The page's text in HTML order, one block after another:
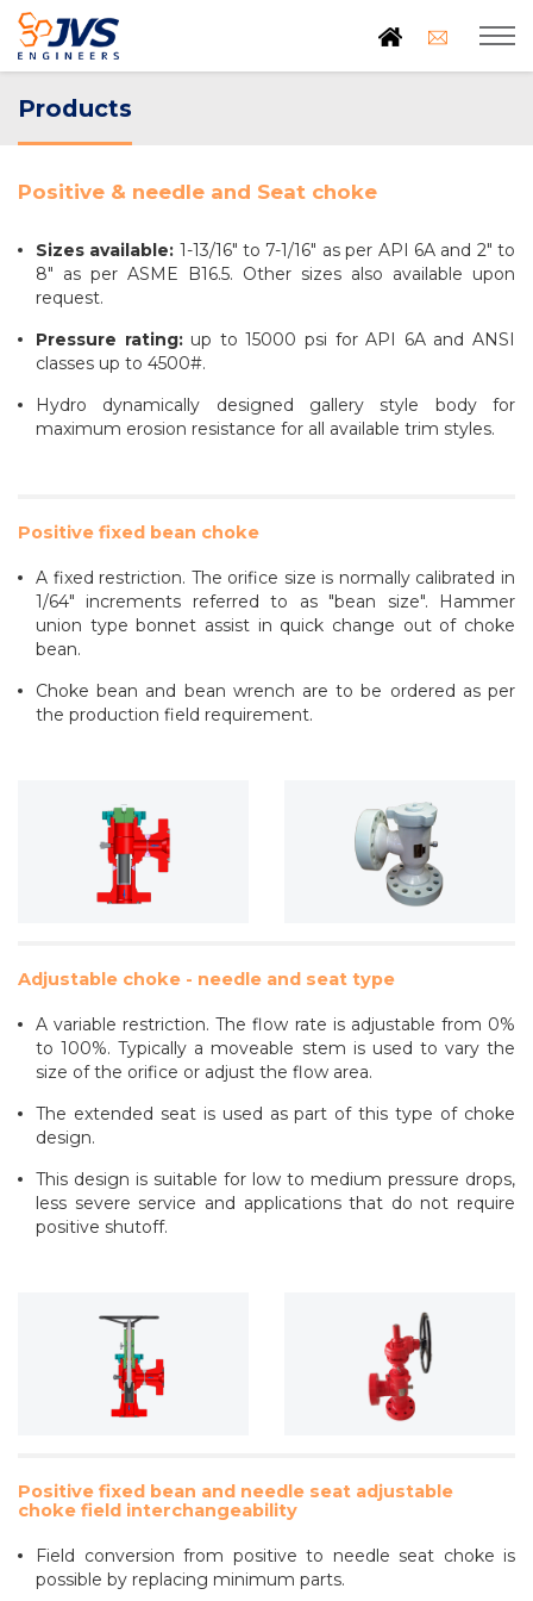
Products
Positive & needle and Seat choke
Sizes available: 1-13/16" to 7-1/16" as per API 6A and 2" to
8" as per ASME B16.5. Other sizes also available upon
request.
Pressure rating:up to 15000 psi for API 6A and ANSI
classes up to 4500#.
Hydro dynamically designed gallery style body for
maximum erosion resistance for all available trim styles.
Positive fixed bean choke
A fixed restriction. The orifice size is normally calibrated in
1/64" increments referred to as "bean size". Hammer
union type bonnet assist in quick change out of choke
bean.
Choke bean and bean wrench are to be ordered as per
the production field requirement.
Adjustable choke - needle and seat type
A variable restriction. The flow rate is adjustable from 0%
to 100%. Typically a moveable stem is used to vary the
size of the orifice or adjust the flow area.
The extended seat is used as part of this type of choke
design.
This design is suitable for low to medium pressure drops,
less severe service and applications that do not require
positive shutoff.
Positive fixed bean and needle seat adjustable
choke field interchangeability
Field conversion from positive to needle seat choke is
possible by replacing minimum parts.